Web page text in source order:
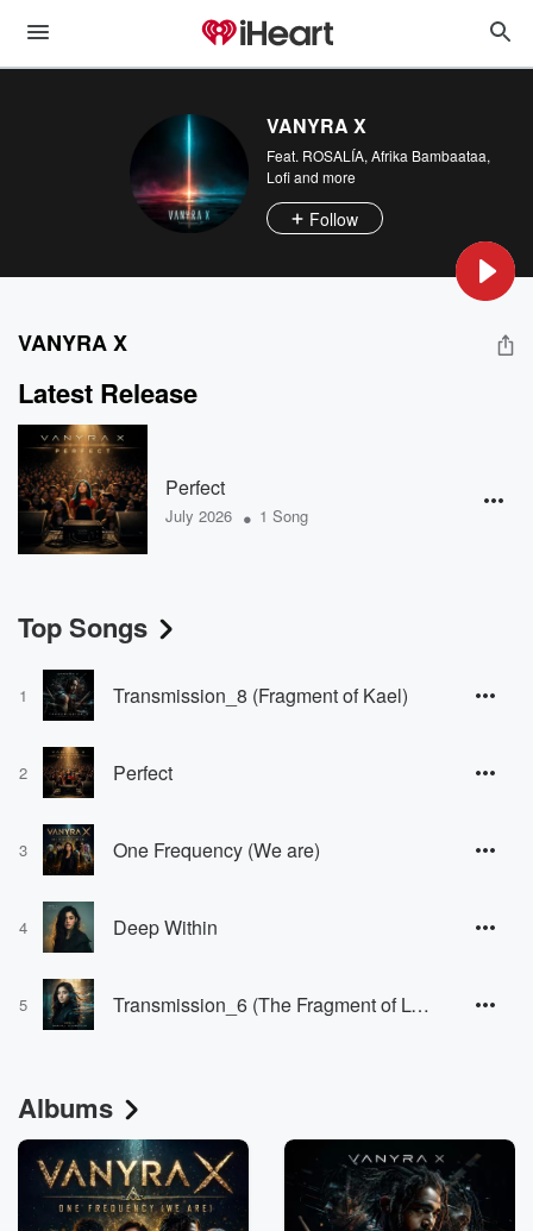
VANYRA X
Feat. ROSALÍA, Afrika Bambaataa,
Lofiand more
Follow
VANYRA X
Latest Release
Perfect
July 2026 • 1 Song
Top Songs
1 Transmission_8 (Fragment of Kael)
2 Perfect
3 One Frequency (We are)
4 Deep Within
5 Transmission_6 (The Fragment of Lyan)
Albums